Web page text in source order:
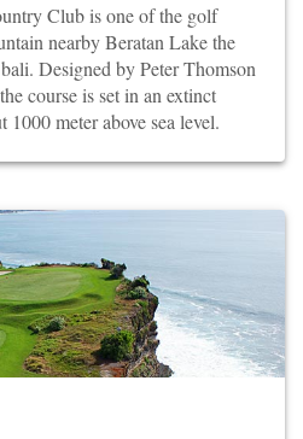
Club is one of the golf
nearby Beratan Lake the
Designed by Peter Thomson
course is set in an extinct
meter above sea level.